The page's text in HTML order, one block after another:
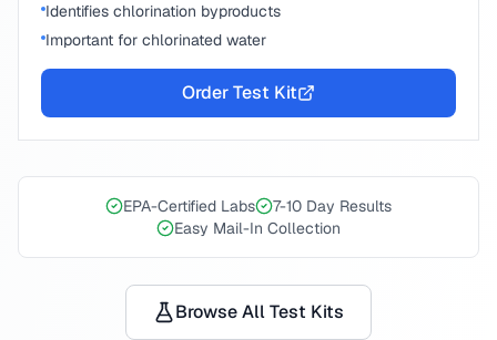
Identifies chlorination byproducts
Important for chlorinated water
Order Test Kit
EPA-Certified Labs
7-10 Day Results
Easy Mail-In Collection
Browse All Test Kits